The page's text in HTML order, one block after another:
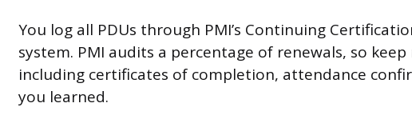
You log all PDUs through PMI’s Continuing
system. PMI audits a percentage of renewals, so
including certificates of completion, attendance
you learned.